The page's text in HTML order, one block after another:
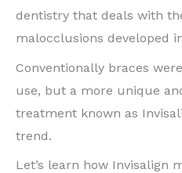
dentistry that deals with
malocclusions developed
Conventionally braces
use, but a more unique
treatment known as
trend.
Let’s learn how Invisalign